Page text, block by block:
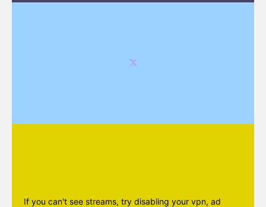
If you can't see streams, try disabling your vpn, ad